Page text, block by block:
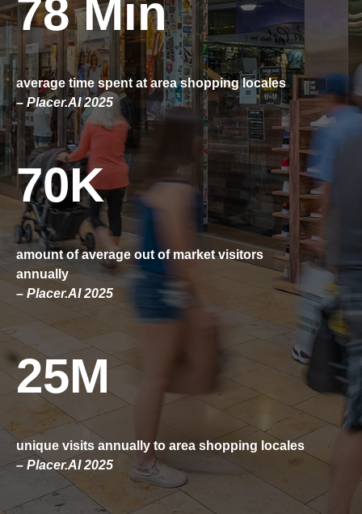
78 Min
average time spent at area shopping locales
– Placer.AI 2025
70K
amount of average out of market visitors
annually
– Placer.AI 2025
25M
unique visits annually to area shopping locales
– Placer.AI 2025